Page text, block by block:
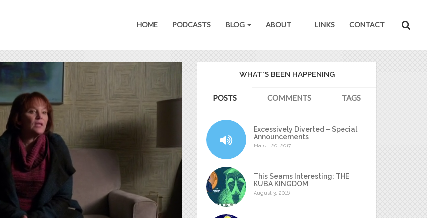
HOME PODCASTS BLOG ABOUT LINKS CONTACT
WHAT'S BEEN HAPPENING
POSTS COMMENTS TAGS
Excessively Diverted – Special
Announcements
March 20, 2017
This Seams Interesting: THE
KUBA KINGDOM
August 3, 2016